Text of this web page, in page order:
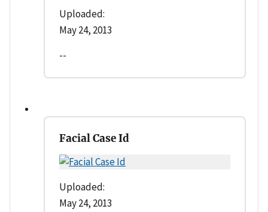
Uploaded:
May 24, 2013
--
Facial Case Id
Uploaded:
May 24, 2013